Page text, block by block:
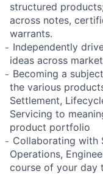
structured
across notes,
warrants.
Independently
ideas across
Becoming a
the various
Settlement,
Servicing to
product portfolio
Collaborating with
Operations,
course of your day